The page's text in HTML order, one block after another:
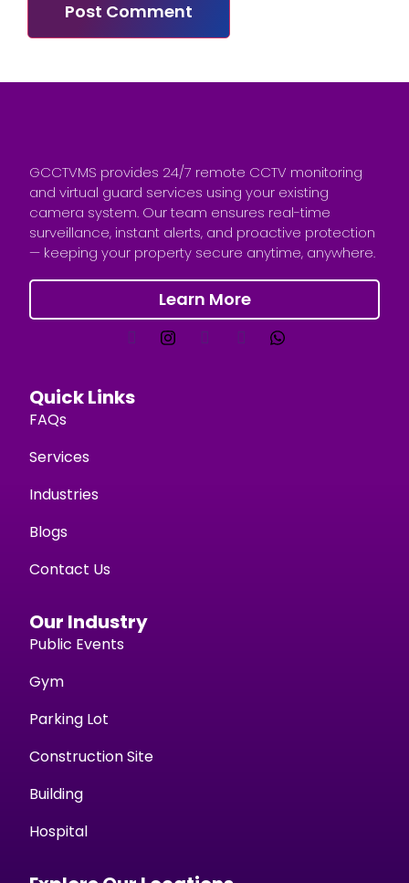
GCCTVMS provides 24/7 remote CCTV monitoring
and virtual guard services using your existing
camera system. Our team ensures real-time
surveillance, instant alerts, and proactive protection
— keeping your property secure anytime, anywhere.
Learn More
Quick Links
FAQs
Services
Industries
Blogs
Contact Us
Our Industry
Public Events
Gym
Parking Lot
Construction Site
Building
Hospital